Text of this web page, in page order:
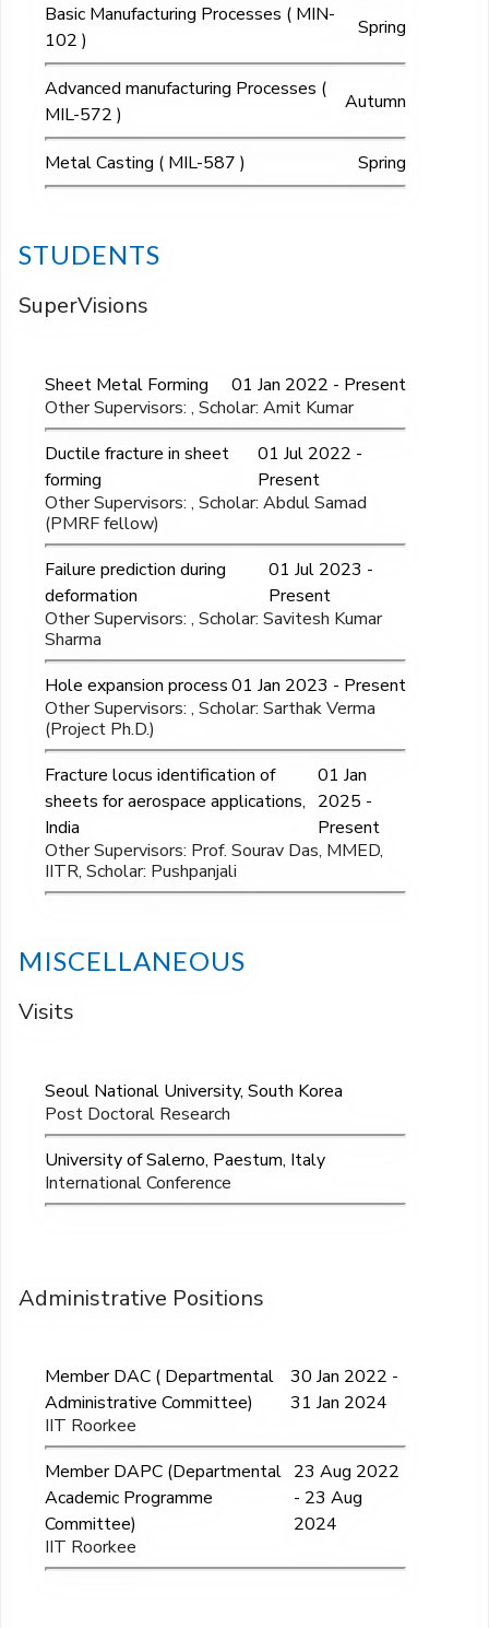
Basic Manufacturing Processes ( MIN-
102 )
Spring
Advanced manufacturing Processes (
MIL-572 )
Autumn
Metal Casting ( MIL-587 ) Spring
STUDENTS
SuperVisions
Sheet Metal Forming
01 Jan 2022 - Present
Other Supervisors: , Scholar: Amit Kumar
Ductile fracture in sheet
forming
01 Jul 2022 -
Present
Other Supervisors: , Scholar: Abdul Samad
(PMRF fellow)
Failure prediction during
deformation
01 Jul 2023 -
Present
Other Supervisors: , Scholar: Savitesh Kumar
Sharma
Hole expansion process01 Jan 2023 - Present
Other Supervisors: , Scholar: Sarthak Verma
(Project Ph.D.)
Fracture locus identification of
sheets for aerospace applications,
India
01 Jan
2025 -
Present
Other Supervisors: Prof. Sourav Das, MMED,
IITR, Scholar: Pushpanjali
MISCELLANEOUS
Visits
Seoul National University, South Korea
Post Doctoral Research
University of Salerno, Paestum, Italy
International Conference
Administrative Positions
Member DAC ( Departmental
Administrative Committee)
30 Jan 2022 -
31 Jan 2024
IIT Roorkee
Member DAPC (Departmental
Academic Programme
Committee)
23 Aug 2022
- 23 Aug
2024
IIT Roorkee